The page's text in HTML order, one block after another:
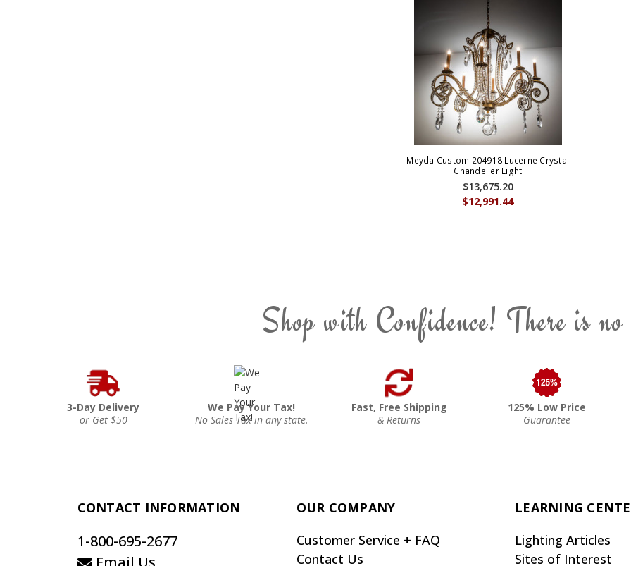
Meyda Custom 204918 Lucerne Crystal
Chandelier Light
$12,991.44
$13,675.20
Shop with Confidence! There is
3-Day Delivery
or Get $50
We Pay Your Tax!
No Sales Tax in any state.
Fast, Free Shipping
& Returns
125% Low Price
Guarantee
CONTACT INFORMATION
1-800-695-2677
Email Us
OUR COMPANY
Customer Service + FAQ
Contact Us
LEARNING
Lighting Articles
Sites of Interest